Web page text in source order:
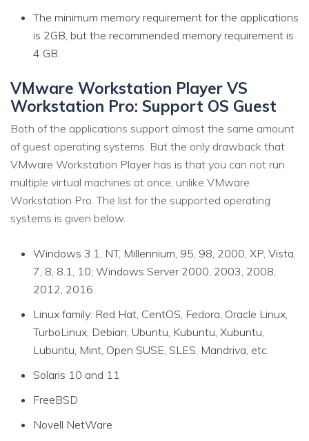
The minimum memory requirement for the applications
is 2GB, but the recommended memory requirement is
4 GB.
VMware Workstation Player VS
Workstation Pro: Support OS Guest
Both of the applications support almost the same amount
of guest operating systems. But the only drawback that
VMware Workstation Player has is that you can not run
multiple virtual machines at once, unlike VMware
Workstation Pro. The list for the supported operating
systems is given below.
Windows 3.1, NT, Millennium, 95, 98, 2000, XP, Vista,
7, 8, 8.1, 10; Windows Server 2000, 2003, 2008,
2012, 2016.
Linux family: Red Hat, CentOS, Fedora, Oracle Linux,
TurboLinux, Debian, Ubuntu, Kubuntu, Xubuntu,
Lubuntu, Mint, Open SUSE, SLES, Mandriva, etc.
Solaris 10 and 11
FreeBSD
Novell NetWare